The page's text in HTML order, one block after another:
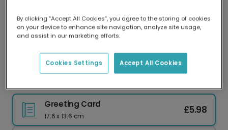
Delivered globally, printed locally.
Our worldwide network of printers means your
card is always made locally, providing faster
delivery and lower emissions.
Greeting Card
17.6 x 13.6 cm
£5.98
By clicking “Accept All Cookies”, you agree to the storing of cookies
on your device to enhance site navigation, analyze site usage,
and assist in our marketing efforts.
Accept All Cookies
Cookies Settings